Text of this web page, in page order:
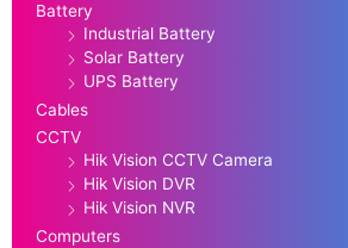
Battery
Industrial Battery
Solar Battery
UPS Battery
Cables
CCTV
Hik Vision CCTV Camera
Hik Vision DVR
Hik Vision NVR
Computers